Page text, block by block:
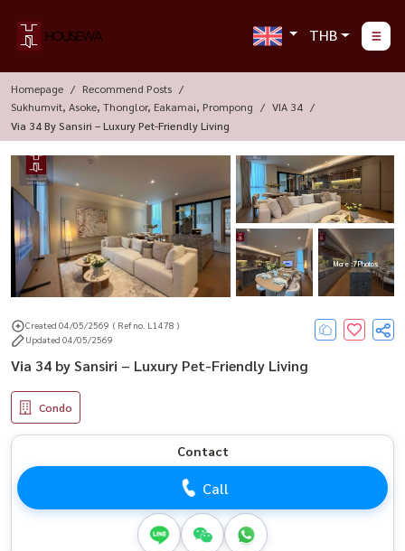
THB
Homepage
Recommend Posts
Sukhumvit, Asoke, Thonglor, Eakamai, Prompong
VIA 34
Via 34 By Sansiri – Luxury Pet-Friendly Living
More : 7 Photos
Created 04/05/2569 ( Ref no. L1478 )
Updated 04/05/2569
Via 34 by Sansiri – Luxury Pet-Friendly Living
Condo
Contact
Call